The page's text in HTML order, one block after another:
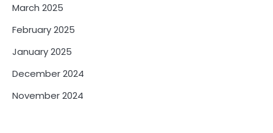
March 2025
February 2025
January 2025
December 2024
November 2024